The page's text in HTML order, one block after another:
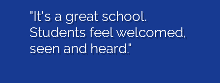
"We can’t speak highly
enough about our love
for this school and it’s
community."